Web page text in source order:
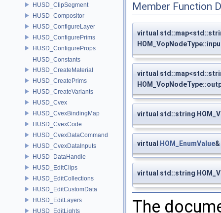
HUSD_ClipSegment
HUSD_Compositor
HUSD_ConfigureLayer
HUSD_ConfigurePrims
HUSD_ConfigureProps
HUSD_Constants
HUSD_CreateMaterial
HUSD_CreatePrims
HUSD_CreateVariants
HUSD_Cvex
HUSD_CvexBindingMap
HUSD_CvexCode
HUSD_CvexDataCommand
HUSD_CvexDataInputs
HUSD_DataHandle
HUSD_EditClips
HUSD_EditCollections
HUSD_EditCustomData
HUSD_EditLayers
HUSD_EditLights
Member Function
virtual
virtual
virtual std::string
virtual HOM_EnumValue
virtual std::string
The